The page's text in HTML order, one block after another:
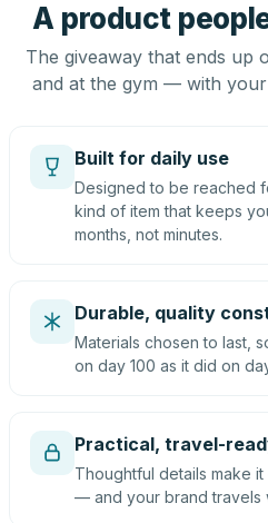
A product
The giveaway that ends up
and at the gym — with
Built for daily use
Designed to be reached
kind of item that keeps
months, not minutes.
Durable, quality
Materials chosen to last,
on day 100 as it did on
Practical, travel-
Thoughtful details make
— and your brand travels